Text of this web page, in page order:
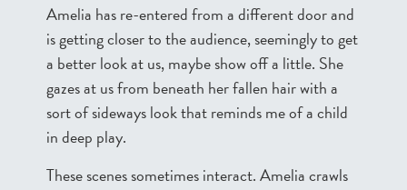
Amelia has re-entered from a different door and
is getting closer to the audience, seemingly to get
a better look at us, maybe show off a little. She
gazes at us from beneath her fallen hair with a
sort of sideways look that reminds me of a child
in deep play.
These scenes sometimes interact. Amelia crawls